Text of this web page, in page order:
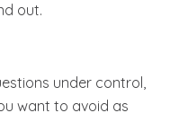
out.
under control,
want to avoid as